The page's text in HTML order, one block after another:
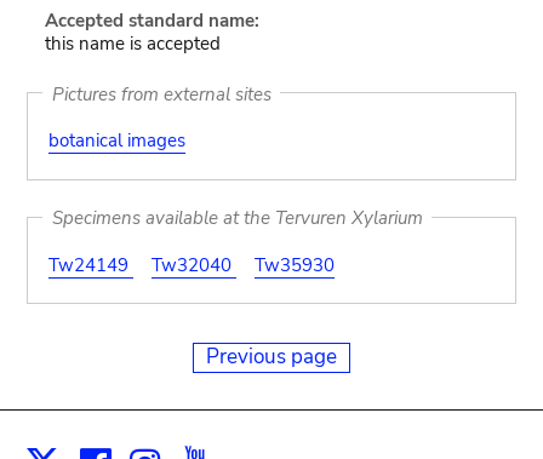
Accepted standard name:
this name is accepted
Pictures from external sites
botanical images
Specimens available at the Tervuren Xylarium
Tw24149
Tw32040 Tw35930
Previous page